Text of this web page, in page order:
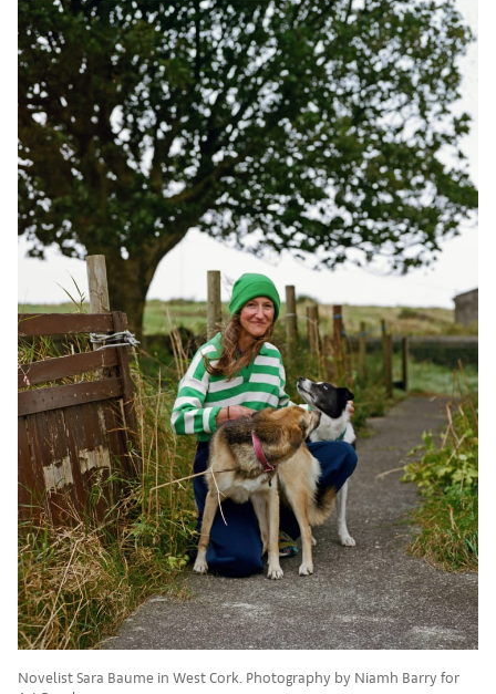
Novelist Sara Baume in West Cork. Photography by Niamh Barry for